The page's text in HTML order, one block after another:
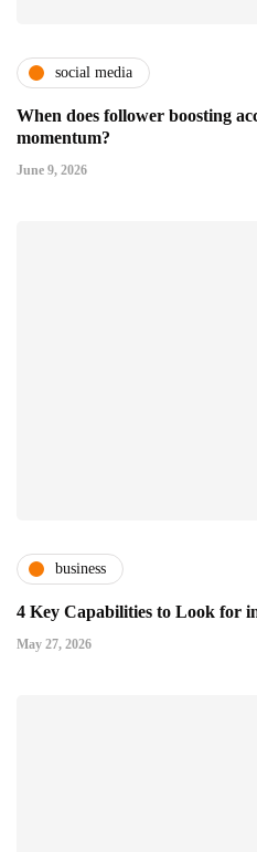
social media
When does follower boosting
momentum?
June 9, 2026
business
4 Key Capabilities to Look for
May 27, 2026